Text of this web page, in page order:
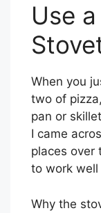
Use
When you
two of
pan or
I came
places over
to work well
Why the